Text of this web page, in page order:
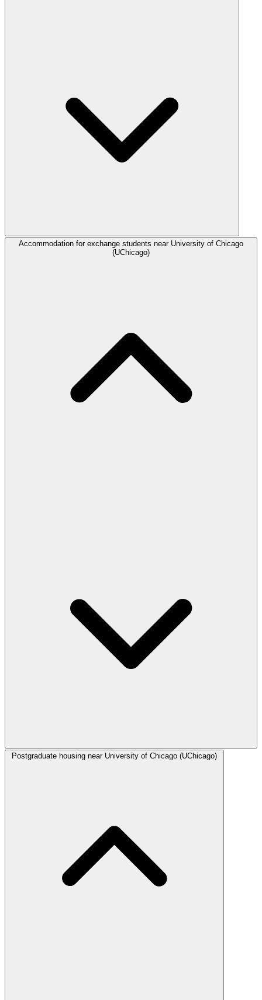
Accommodation for exchange students near University of Chicago
(UChicago)
Postgraduate housing near University of Chicago (UChicago)